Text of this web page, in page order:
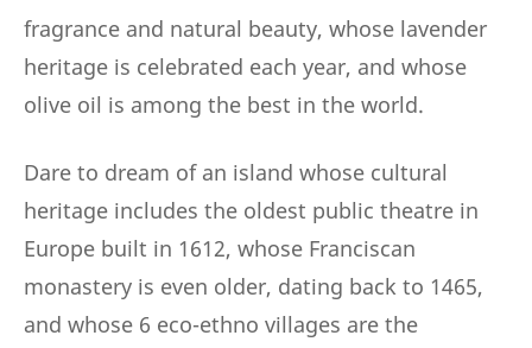
fragrance and natural beauty, whose lavender
heritage is celebrated each year, and whose
olive oil is among the best in the world.
Dare to dream of an island whose cultural
heritage includes the oldest public theatre in
Europe built in 1612, whose Franciscan
monastery is even older, dating back to 1465,
and whose 6 eco-ethno villages are the